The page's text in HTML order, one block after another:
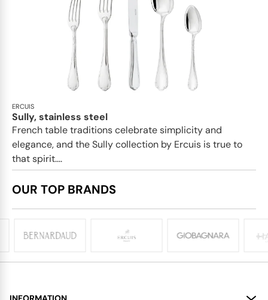
ERCUIS
Sully, stainless steel
French table traditions celebrate simplicity and
elegance, and the Sully collection by Ercuis is true to
that spirit....
OUR TOP BRANDS